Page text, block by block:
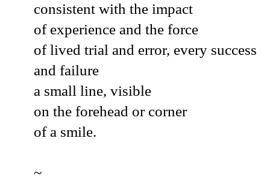
consistent with the impact
of experience and the force
of lived trial and error, every success
and failure
a small line, visible
on the forehead or corner
of a smile.
~